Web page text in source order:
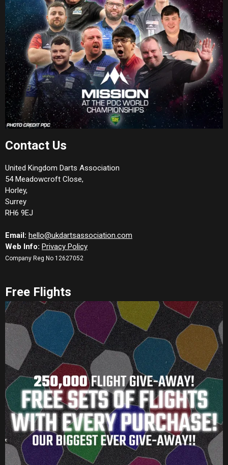
Contact Us
United Kingdom Darts Association
54 Meadowcroft Close,
Horley,
Surrey
RH6 9EJ
Email: hello@ukdartsassociation.com
Web Info: Privacy Policy
Company Reg No 12627052
Free Flights